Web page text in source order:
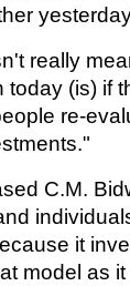
really
today (is) if
re-
C.M.
it
model as it